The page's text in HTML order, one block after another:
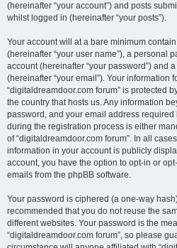
(hereinafter “your account”) and posts
whilst logged in (hereinafter “your posts”).
Your account will at a bare minimum
(hereinafter “your user name”), a personal
account (hereinafter “your password”) and
(hereinafter “your email”). Your information
“digitaldreamdoor.com forum” is protected
the country that hosts us. Any information
password, and your email address required
during the registration process is either
of “digitaldreamdoor.com forum”. In all
information in your account is publicly
account, you have the option to opt-in or
emails from the phpBB software.
Your password is ciphered (a one-way
recommended that you do not reuse the
different websites. Your password is the
“digitaldreamdoor.com forum”, so please